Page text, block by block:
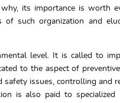
its importance is worth
such organization and
level. It is called to
to the aspect of
safety issues, controlling and
is also paid to specialized